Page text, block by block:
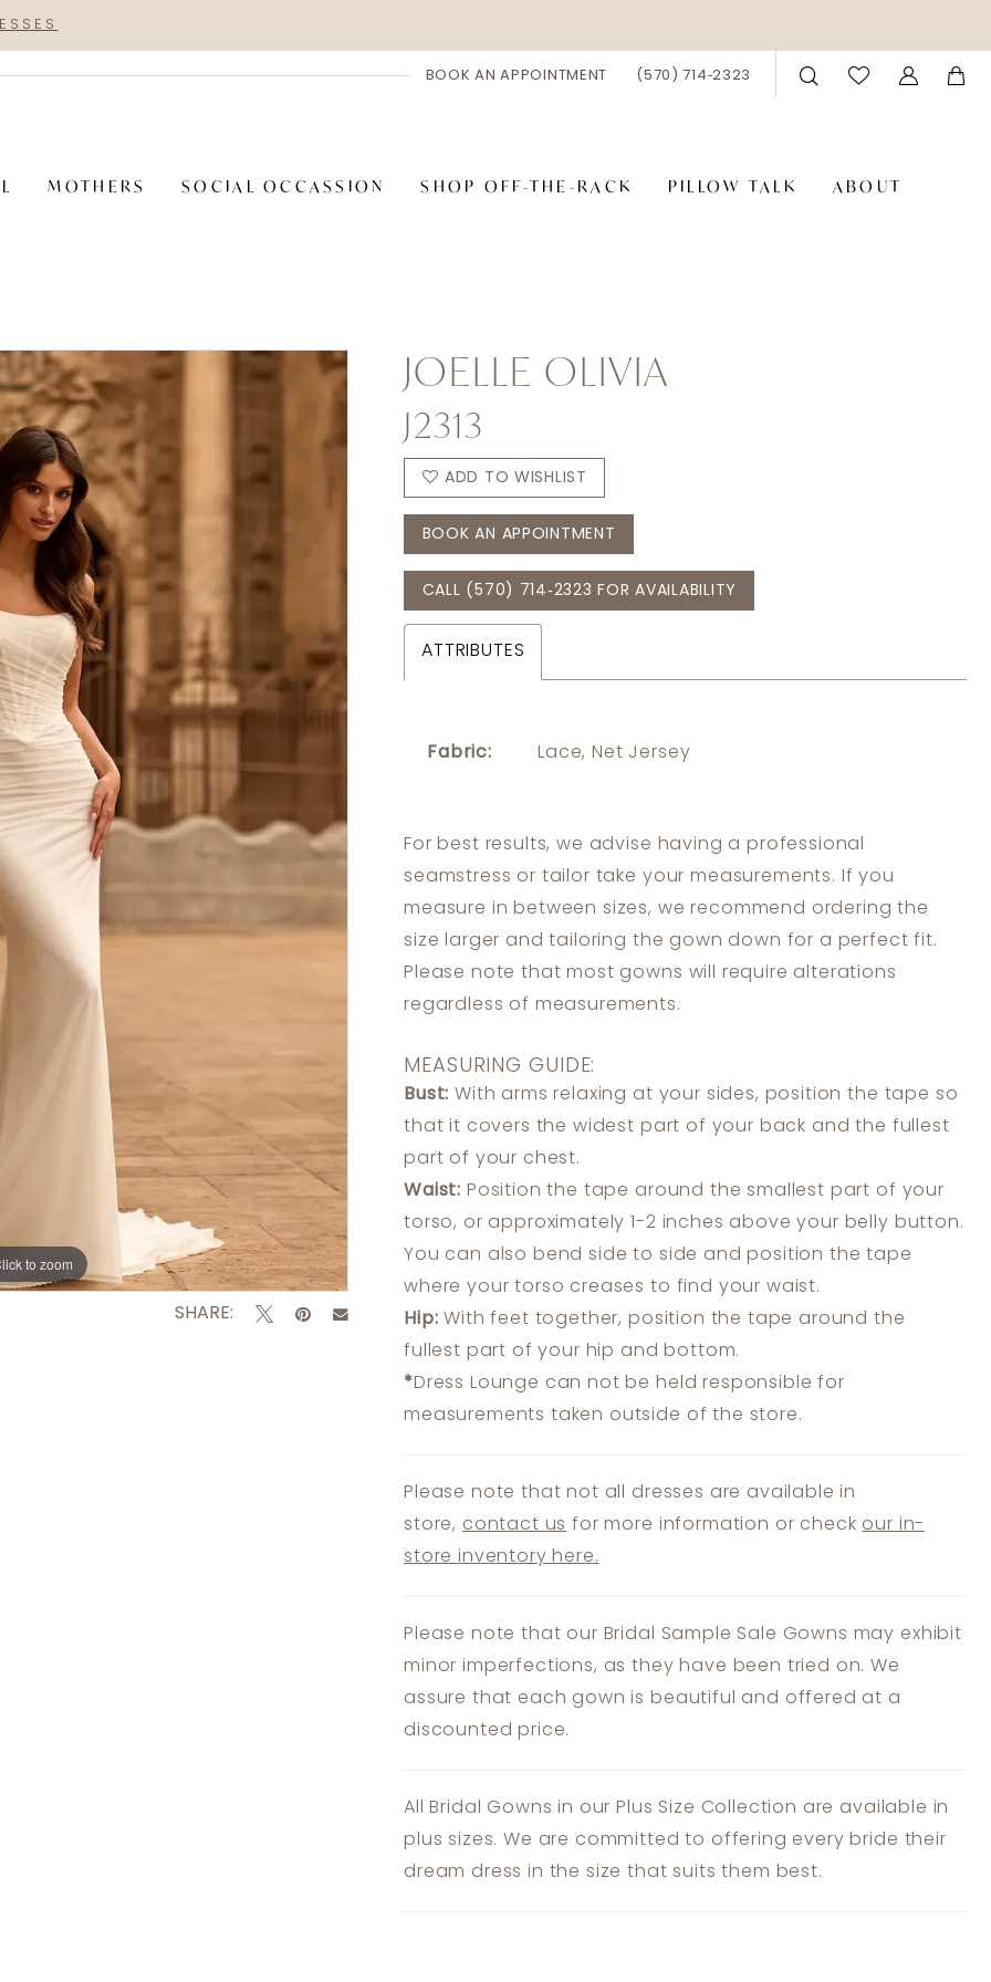
BOOK AN APPOINTMENT (570) 714‑2323
MOTHERS SOCIAL OCCASSION SHOP OFF-THE-RACK PILLOW TALK ABOUT
to zoom
to zoom
SHARE:
JOELLE OLIVIA
J2313
ADD TO WISHLIST
BOOK AN APPOINTMENT
CALL (570) 714‑2323 FOR AVAILABILITY
ATTRIBUTES
Fabric: Lace, Net Jersey
For best results, we advise having a professional
seamstress or tailor take your measurements. If you
measure in between sizes, we recommend ordering the
size larger and tailoring the gown down for a perfect fit.
Please note that most gowns will require alterations
regardless of measurements.
MEASURING GUIDE:
Bust: With arms relaxing at your sides, position the tape so
that it covers the widest part of your back and the fullest
part of your chest.
Waist: Position the tape around the smallest part of your
torso, or approximately 1-2 inches above your belly button.
You can also bend side to side and position the tape
where your torso creases to find your waist.
Hip: With feet together, position the tape around the
fullest part of your hip and bottom.
*Dress Lounge can not be held responsible for
measurements taken outside of the store.
Please note that not all dresses are available in
store, contact us for more information or check our in-
store inventory here.
Please note that our Bridal Sample Sale Gowns may exhibit
minor imperfections, as they have been tried on. We
assure that each gown is beautiful and offered at a
discounted price.
All Bridal Gowns in our Plus Size Collection are available in
plus sizes. We are committed to offering every bride their
dream dress in the size that suits them best.